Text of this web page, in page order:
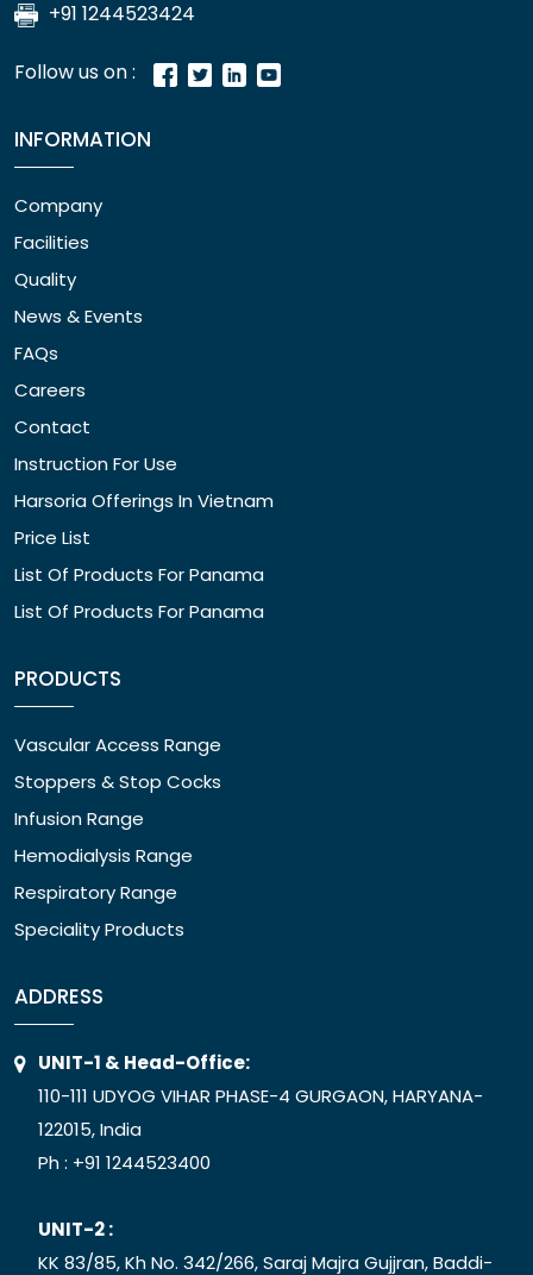
+91 1244523424
Follow us on :
INFORMATION
Company
Facilities
Quality
News & Events
FAQs
Careers
Contact
Instruction For Use
Harsoria Offerings In Vietnam
Price List
List Of Products For Panama
List Of Products For Panama
PRODUCTS
Vascular Access Range
Stoppers & Stop Cocks
Infusion Range
Hemodialysis Range
Respiratory Range
Speciality Products
ADDRESS
UNIT-1 & Head-Office:
110-111 UDYOG VIHAR PHASE-4 GURGAON, HARYANA-
122015, India
Ph : +91 1244523400
UNIT-2 :
KK 83/85, Kh No. 342/266, Saraj Majra Gujjran, Baddi-